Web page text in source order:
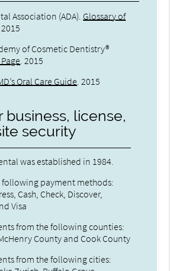
Association (ADA). Glossary of
2015
of Cosmetic Dentistry®
.2015
Oral Care Guide.2015
business, license,
security
was established in 1984.
following payment methods:
Cash, Check, Discover,
Visa
from the following counties:
County and Cook County
from the following cities: